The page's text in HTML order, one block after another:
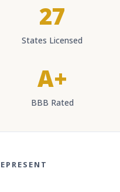
27
States Licensed
A+
BBB Rated